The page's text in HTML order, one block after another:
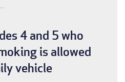
4 and 5 who
is allowed
vehicle